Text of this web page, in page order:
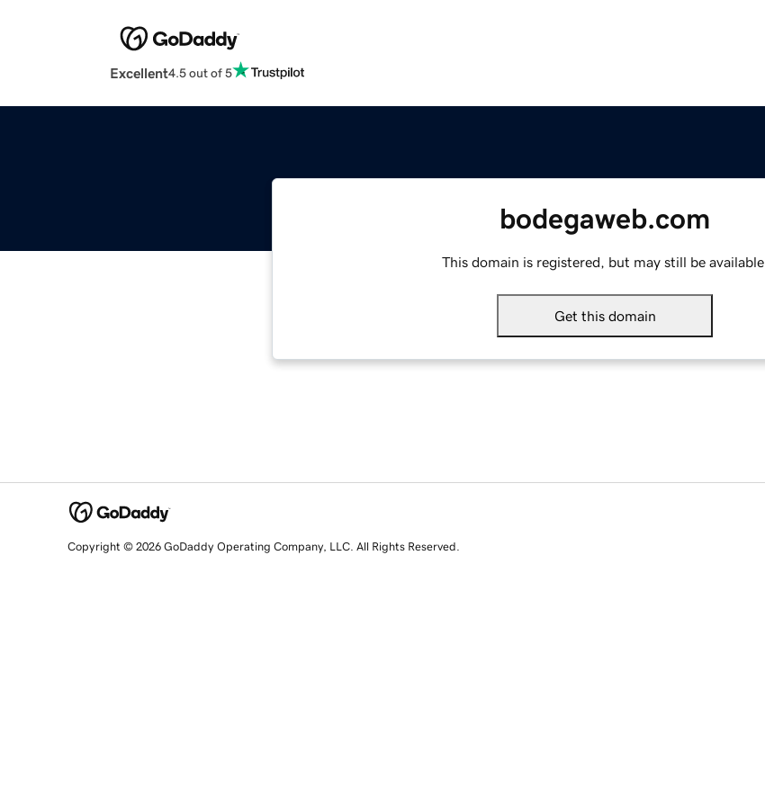
Excellent4.5 out of 5
bodegaweb.com
This domain is registered, but may still be available.
Get this domain
Copyright © 2026 GoDaddy Operating Company, LLC. All Rights Reserved.